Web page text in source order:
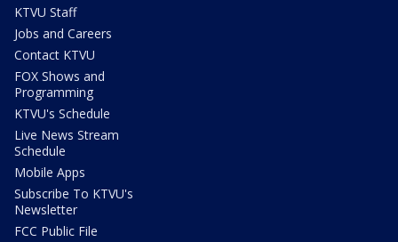
KTVU Staff
Jobs and Careers
Contact KTVU
FOX Shows and
Programming
KTVU's Schedule
Live News Stream
Schedule
Mobile Apps
Subscribe To KTVU's
Newsletter
FCC Public File